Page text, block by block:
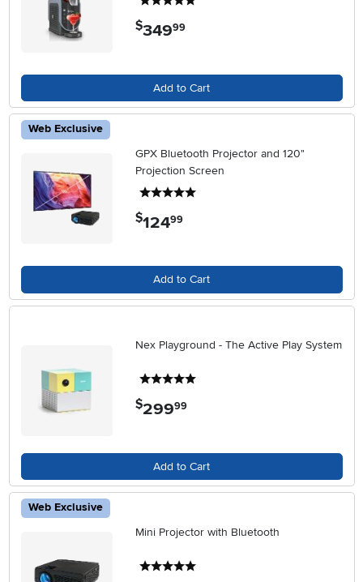
$349.99
Add to Cart
Web Exclusive
GPX Bluetooth Projector and 120"
Projection Screen
$124.99
Add to Cart
Nex Playground - The Active Play System
$299.99
Add to Cart
Web Exclusive
Mini Projector with Bluetooth